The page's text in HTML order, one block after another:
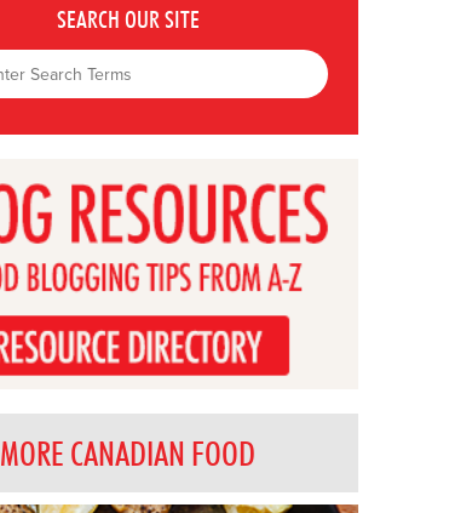
SEARCH OUR SITE
MORE CANADIAN FOOD